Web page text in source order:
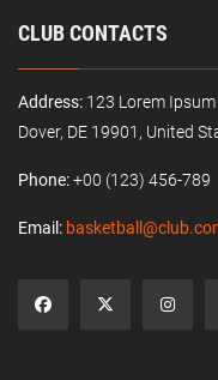
CLUB CONTACTS
Address: 123 Lorem Ipsum
Dover, DE 19901, United
Phone:+00 (123) 456-789
Email: